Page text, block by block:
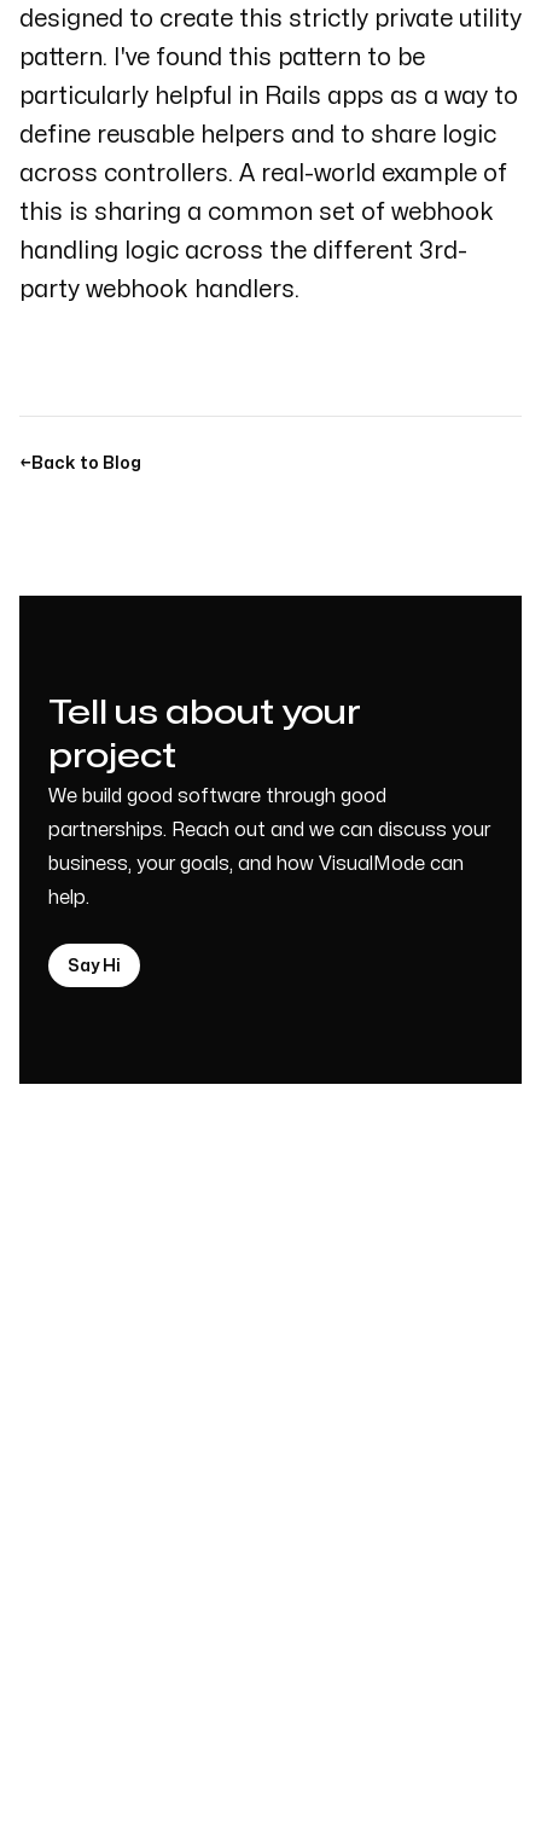
designed to create this strictly private utility
pattern. I've found this pattern to be
particularly helpful in Rails apps as a way to
define reusable helpers and to share logic
across controllers. A real-world example of
this is sharing a common set of webhook
handling logic across the different 3rd-
party webhook handlers.
←Back to Blog
Tell us about your
project
We build good software through good
partnerships. Reach out and we can discuss your
business, your goals, and how VisualMode can
help.
Say Hi